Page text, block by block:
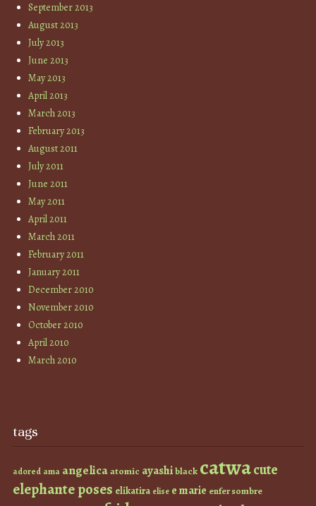
September 2013
August 2013
July 2013
June 2013
May 2013
April 2013
March 2013
February 2013
August 2011
July 2011
June 2011
May 2011
April 2011
March 2011
February 2011
January 2011
December 2010
November 2010
October 2010
April 2010
March 2010
tags
adored ama angelicaatomic ayashiblack catwacute
elephante poses elikatira elise e marie enfer sombre